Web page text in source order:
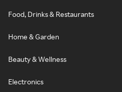
Food, Drinks & Restaurants
Home & Garden
Beauty & Wellness
Electronics